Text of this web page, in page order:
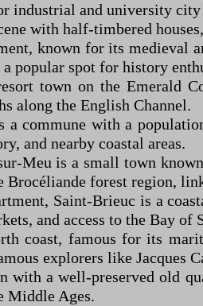
industrial and university
with half-timbered
known for its medieval
popular spot for history
town on the Emerald
along the English Channel.
commune with a
and nearby coastal areas.
Meu is a small town
forest region,
Saint-Brieuc is a
and access to the Bay
coast, famous for its
explorers like Jacques
a well-preserved old
Middle Ages.